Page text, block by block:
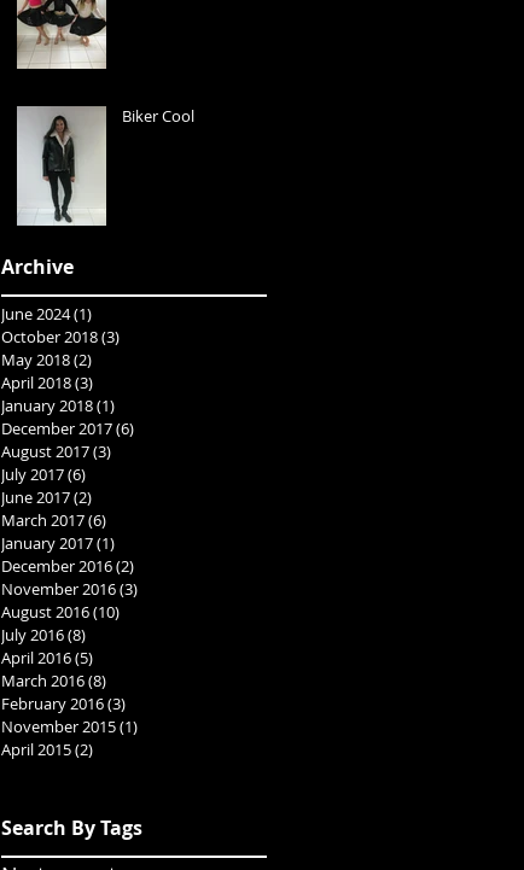
Biker Cool
Archive
June 2024(1)
October 2018(3)
May 2018(2)
April 2018(3)
January 2018(1)
December 2017(6)
August 2017(3)
July 2017(6)
June 2017(2)
March 2017(6)
January 2017(1)
December 2016(2)
November 2016(3)
August 2016(10)
July 2016(8)
April 2016(5)
March 2016(8)
February 2016(3)
November 2015(1)
April 2015(2)
Search By Tags